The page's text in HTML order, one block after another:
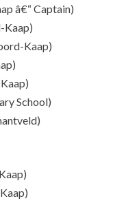
â€“ Captain)
Kaap)
Kaap)
School)